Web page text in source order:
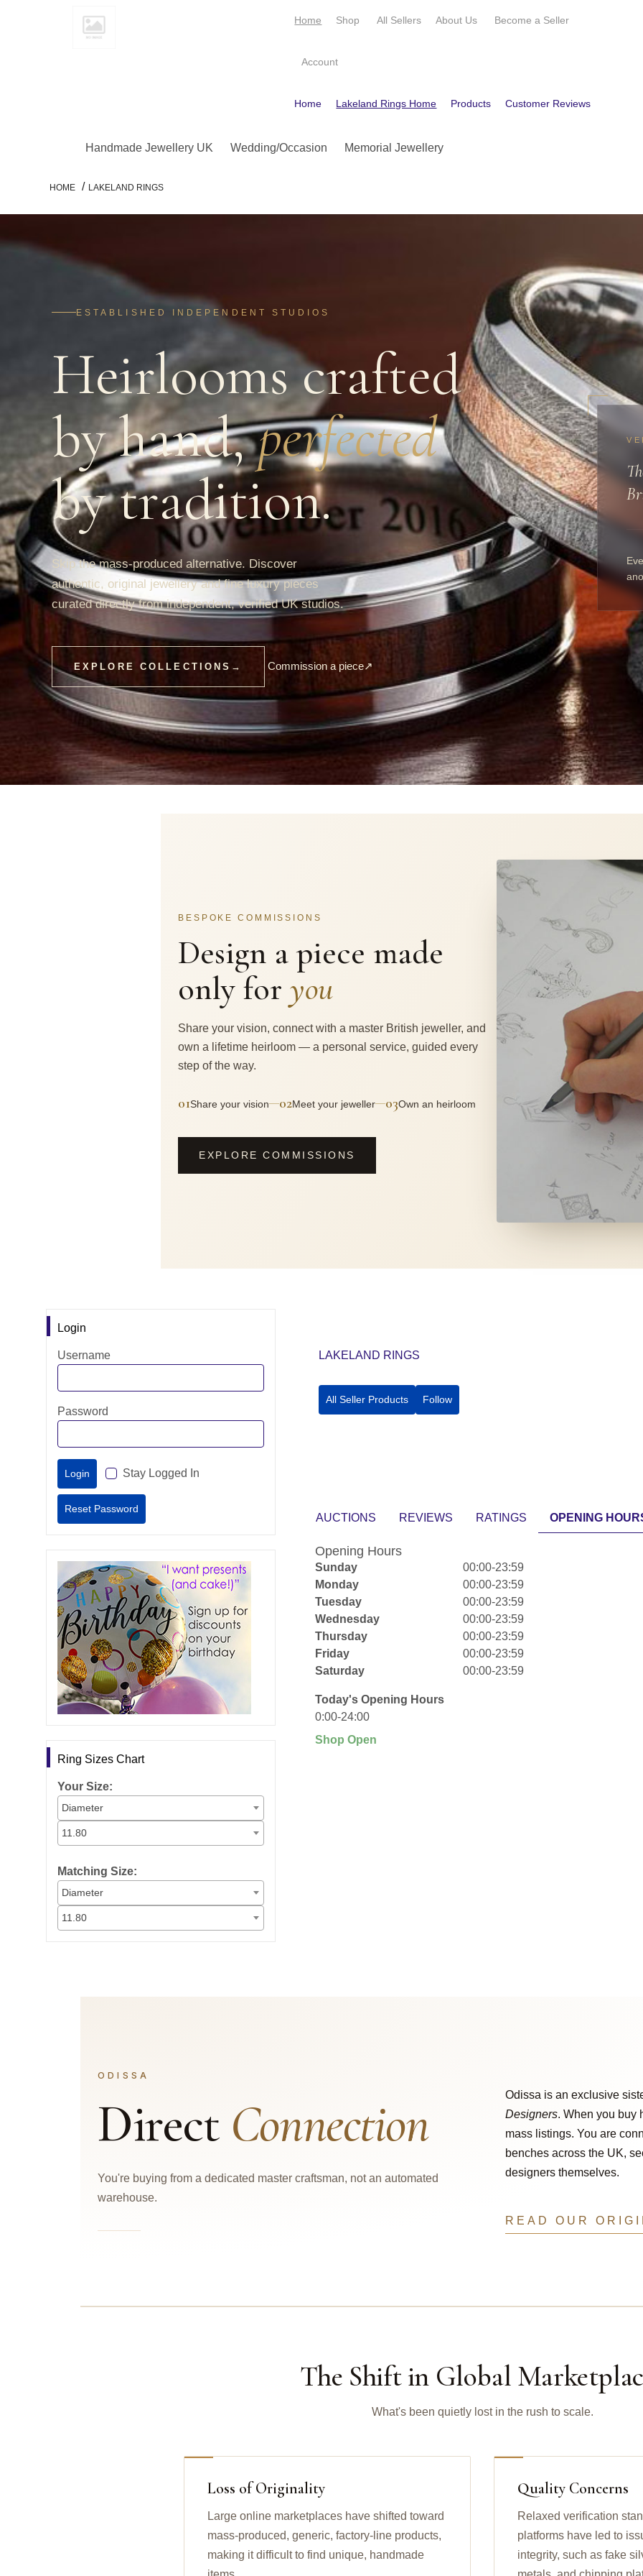
Home Shop All Sellers About Us Become a Seller
Account
Home Lakeland Rings Home Products Customer Reviews
Handmade Jewellery UK Wedding/Occasion Memorial Jewellery
HOME / LAKELAND RINGS
ESTABLISHED INDEPENDENT STUDIOS
Heirlooms crafted
by hand,perfected
by tradition.
Skip the mass-produced alternative. Discover
authentic, original jewellery and fine luxury pieces
curated directly from independent, verified UK studios.
EXPLORE COLLECTIONS → Commission a piece↗
BESPOKE COMMISSIONS
Design a piece made
only for you
Share your vision, connect with a master British jeweller, and
own a lifetime heirloom — a personal service, guided every
step of the way.
01Share your vision—02Meet your jeweller—03Own an heirloom
EXPLORE COMMISSIONS
Login
Username
Password
Stay Logged In
Ring Sizes Chart
Your Size:
Diameter
11.80
Matching Size:
Diameter
11.80
LAKELAND RINGS
All Seller Products Follow
REVIEWS RATINGS
AUCTIONS OPENING
Opening Hours
Sunday
00:00-23:59
Monday
00:00-23:59
Tuesday
00:00-23:59
Wednesday
00:00-23:59
Thursday
00:00-23:59
Friday
00:00-23:59
Saturday
00:00-23:59
Today's Opening Hours
0:00-24:00
Shop Open
ODISSA
Direct Connection
You're buying from a dedicated master craftsman, not an automated
warehouse.
Odissa is an exclusive
Designers. When you buy
mass listings. You are
benches across the UK,
designers themselves.
READ OUR
The Shift in Global
What's been quietly lost in the rush to scale.
Loss of Originality
Large online marketplaces have shifted toward
mass-produced, generic, factory-line products,
making it difficult to find unique, handmade
Quality Concerns
Relaxed verification
platforms have led to
integrity, such as fake